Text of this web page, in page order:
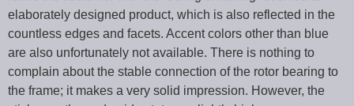
elaborately designed product, which is also reflected in the
countless edges and facets. Accent colors other than blue
are also unfortunately not available. There is nothing to
complain about the stable connection of the rotor bearing to
the frame; it makes a very solid impression. However, the